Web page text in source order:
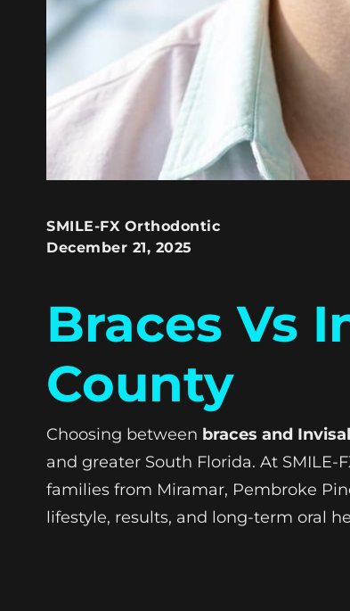
SMILE-FX Orthodontic
December 21, 2025
Braces Vs
County
Choosing between braces and
and greater South Florida. At
families from Miramar, Pembroke
lifestyle, results, and long-term oral